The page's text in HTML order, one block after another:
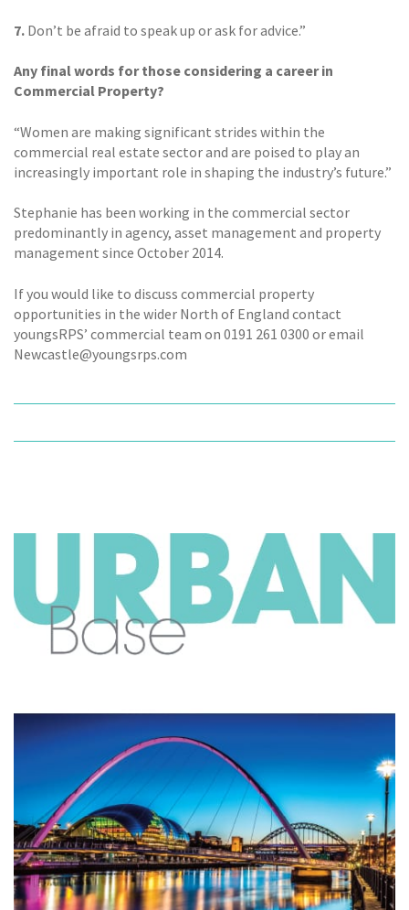
7. Don’t be afraid to speak up or ask for advice.”
Any final words for those considering a career in
Commercial Property?
“Women are making significant strides within the
commercial real estate sector and are poised to play an
increasingly important role in shaping the industry’s future.”
Stephanie has been working in the commercial sector
predominantly in agency, asset management and property
management since October 2014.
If you would like to discuss commercial property
opportunities in the wider North of England contact
youngsRPS’ commercial team on 0191 261 0300 or email
Newcastle@youngsrps.com